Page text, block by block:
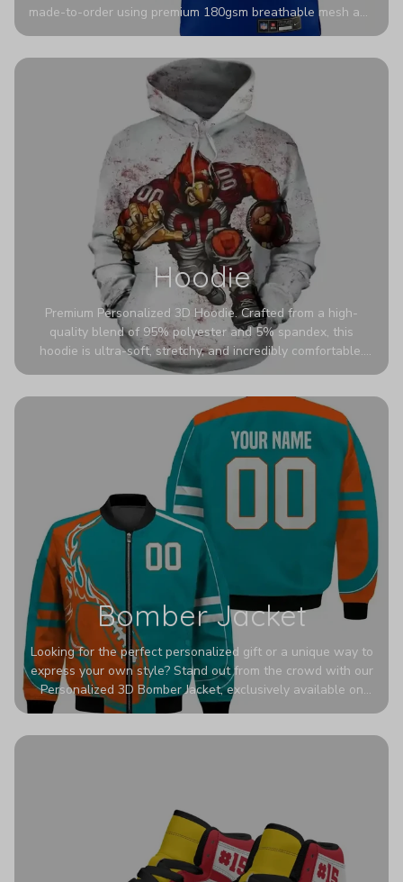
made-to-order using premium 180gsm breathable mesh and
authentic detailing. Personalize yours with any name and
stadium to the streets.
Hoodie
Premium Personalized 3D Hoodie. Crafted from a high-
quality blend of 95% polyester and 5% spandex, this
hoodie is ultra-soft, stretchy, and incredibly comfortable.
The fabric is highly durable and naturally resistant to
Bomber Jacket
Looking for the perfect personalized gift or a unique way to
express your own style? Stand out from the crowd with our
Personalized 3D Bomber Jacket, exclusively available on
Printerval. Whether you're treating yourself or surprising a